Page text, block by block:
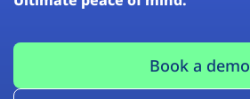
Book a demo